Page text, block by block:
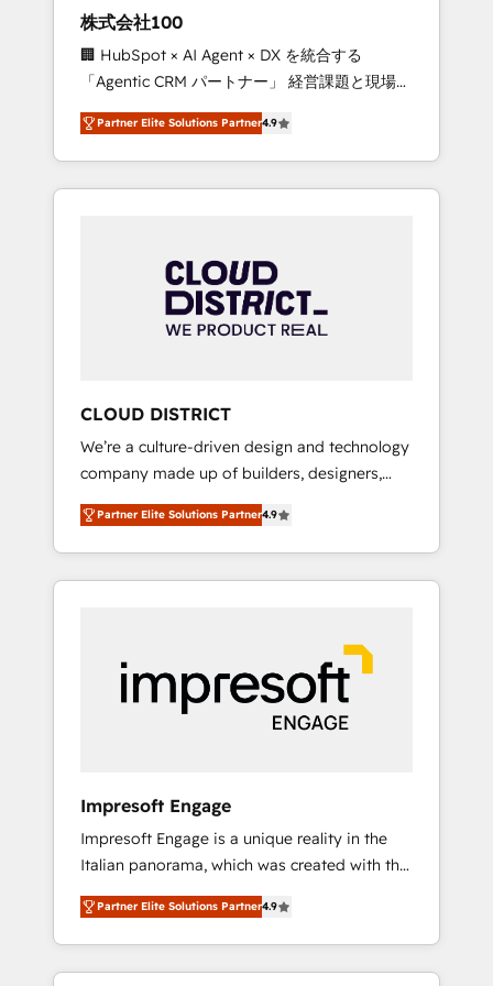
design scalable strategies that drive
measurable growth. 🌎 Highlights: • 10+ years
as a HubSpot partner. • 2023 Impact Awards:
Platform Migration Excellence. • Top 3 Partner
of the Year LATAM 2022, 2023, 2024, 2025. •
Partner of the Year 2024. • Organizer of
Aliados.ai (AI, marketing & tech global
grow faster, smarter, and with impact.
株式会社100
🏢 HubSpot × AI Agent × DX を統合する
「Agentic CRM パートナー」 経営課題と現場業
務をつなぐAIネイティブ・エージェンシーとし
て、HubSpot Eliteの実装力で顧客フロント業務
を再設計します。 💡 100inc は何をする会社
か？ HubSpotを共通基盤に、AIエージェントを
本のAIネイティブ・エージェンシーです。事業
部・グループ会社・部門が分立する組織で、デ
ータと業務プロセスのサイロ化を、CRMを軸と
ら、GTMの見える化・自動化まで。全Hub統合
運用、データ品質設計、グループ横断のCRM統
合に対応します。 2️⃣ AIエージェント組織構築
営業・マーケティング業務の一部をAIが自律実
行する組織への移行を設計・実装。Breeze・
Claude等をHubSpotと連携させ、役割定義・運
用ルール・成果指標まで含めて設計します。 3️⃣
PMOとして主導。「設定の代行ではなく、設計
の責任」を引き受け、部門横断の統合・浸透・
変革管理を実行します。 ▸ CMS戦略設計・構
Hubで一体提供。 ▸ 既存CRM・MAからの移行
支援：Salesforce・Marketo・Pardot等からの
移行、カスタム設計、履歴データ移行と活用設
計まで。 ▸ AEO対応：ChatGPT・Perplexity等
のAI検索からの流入・引用を前提にコンテンツ
HubSpotアワード受賞・HUGリーダー ✓
Partner Elite Solutions Partner4.9
CLOUD DISTRICT
We’re a culture-driven design and technology
company made up of builders, designers,
and big thinkers. We blend strategy, design,
and development—always fueled by curiosity
—to turn ideas, opportunities, and challenges
into meaningful experiences. To us,
most importantly—simple. That’s why we lean
into bold ideas and shape them into
thoughtful products and strategies that
Partner Elite Solutions Partner4.9
Impresoft Engage
Impresoft Engage is a unique reality in the
Italian panorama, which was created with the
aim of putting Customer Experience at the
center by creating digital environments
capable of integrating people, processes and
data. We offer the best digital solutions on
Partner Elite Solutions Partner4.9